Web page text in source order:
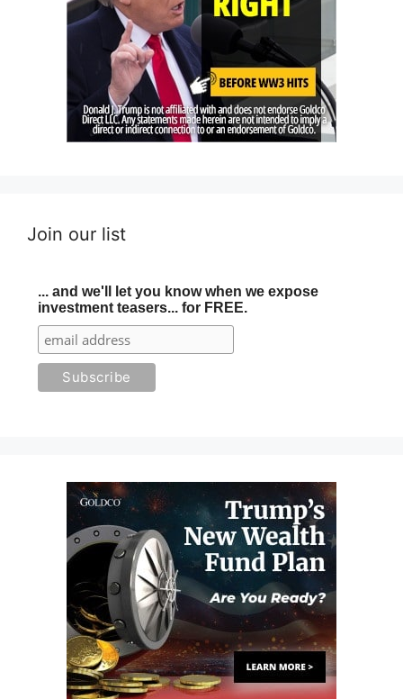
Join our list
... and we'll let you know when we expose
investment teasers... for FREE.